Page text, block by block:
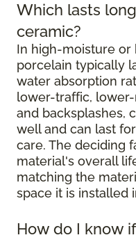
Which lasts
ceramic?
In high-moisture or
porcelain typically
water absorption
lower-traffic,
and backsplashes,
well and can last
care. The deciding
material's overall
matching the
space it is installed
How do I know